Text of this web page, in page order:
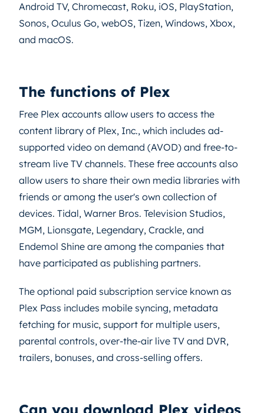
Android TV, Chromecast, Roku, iOS, PlayStation,
Sonos, Oculus Go, webOS, Tizen, Windows, Xbox,
and macOS.
The functions of Plex
Free Plex accounts allow users to access the
content library of Plex, Inc., which includes ad-
supported video on demand (AVOD) and free-to-
stream live TV channels. These free accounts also
allow users to share their own media libraries with
friends or among the user's own collection of
devices. Tidal, Warner Bros. Television Studios,
MGM, Lionsgate, Legendary, Crackle, and
Endemol Shine are among the companies that
have participated as publishing partners.
The optional paid subscription service known as
Plex Pass includes mobile syncing, metadata
fetching for music, support for multiple users,
parental controls, over-the-air live TV and DVR,
trailers, bonuses, and cross-selling offers.